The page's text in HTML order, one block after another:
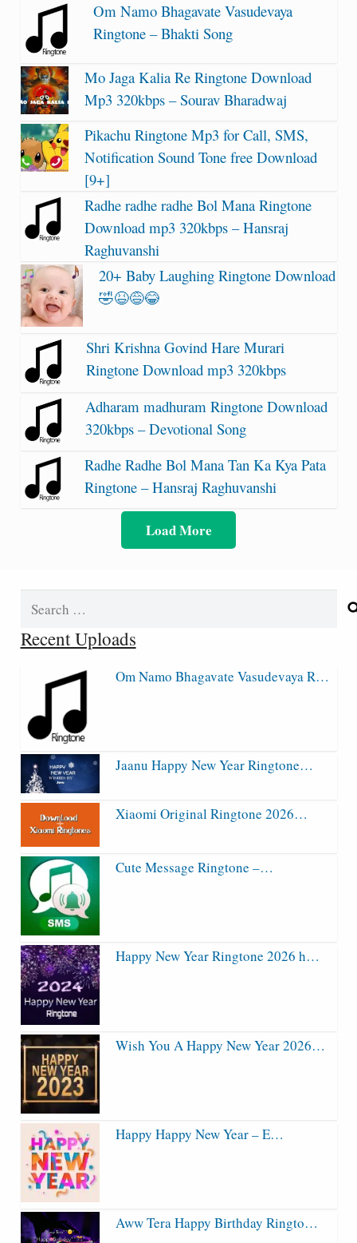
Om Namo Bhagavate Vasudevaya
Ringtone – Bhakti Song
Mo Jaga Kalia Re Ringtone Download
Mp3 320kbps – Sourav Bharadwaj
Pikachu Ringtone Mp3 for Call, SMS,
Notification Sound Tone free Download
[9+]
Radhe radhe radhe Bol Mana Ringtone
Download mp3 320kbps – Hansraj
Raghuvanshi
20+ Baby Laughing Ringtone Download
🤣😆😅😂
Shri Krishna Govind Hare Murari
Ringtone Download mp3 320kbps
Adharam madhuram Ringtone Download
320kbps – Devotional Song
Radhe Radhe Bol Mana Tan Ka Kya Pata
Ringtone – Hansraj Raghuvanshi
Load More
Recent Uploads
Om Namo Bhagavate Vasudevaya R…
Jaanu Happy New Year Ringtone…
Xiaomi Original Ringtone 2026…
Cute Message Ringtone –…
Happy New Year Ringtone 2026 h…
Wish You A Happy New Year 2026…
Happy Happy New Year – E…
Aww Tera Happy Birthday Ringto…